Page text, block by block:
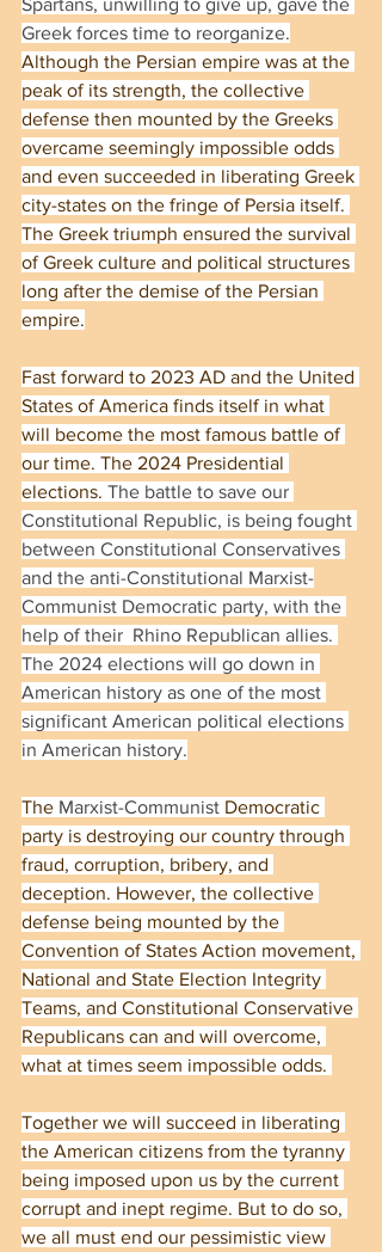
Spartans, unwilling to give up, gave the
Greek forces time to reorganize.
Although the Persian empire was at the
peak of its strength, the collective
defense then mounted by the Greeks
overcame seemingly impossible odds
and even succeeded in liberating Greek
city-states on the fringe of Persia itself.
The Greek triumph ensured the survival
of Greek culture and political structures
long after the demise of the Persian
empire.
Fast forward to 2023 AD and the United
States of America finds itself in what
will become the most famous battle of
our time. The 2024 Presidential
elections. The battle to save our
Constitutional Republic, is being fought
between Constitutional Conservatives
and the anti-Constitutional Marxist-
Communist Democratic party, with the
help of their  Rhino Republican allies.
The 2024 elections will go down in
American history as one of the most
significant American political elections
in American history.
The Marxist-Communist Democratic
party is destroying our country through
fraud, corruption, bribery, and
deception. However, the collective
defense being mounted by the
Convention of States Action movement,
National and State Election Integrity
Teams, and Constitutional Conservative
Republicans can and will overcome,
what at times seem impossible odds.
Together we will succeed in liberating
the American citizens from the tyranny
being imposed upon us by the current
corrupt and inept regime. But to do so,
we all must end our pessimistic view